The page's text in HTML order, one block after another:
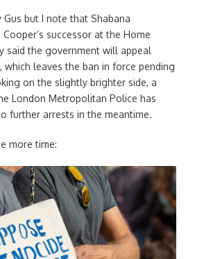
Gus but I note that Shabana
successor at the Home
said the government will appeal
which leaves the ban in force pending
on the slightly brighter side, a
London Metropolitan Police has
further arrests in the meantime.
more time: